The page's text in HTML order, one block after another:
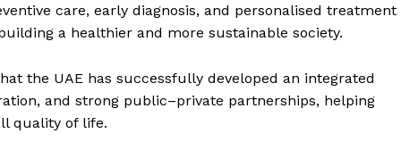
NOW
Contact us
Subscription Plans
care, early diagnosis, and personalised treatment
a healthier and more sustainable society.
the UAE has successfully developed an integrated
and strong public–private partnerships, helping
quality of life.